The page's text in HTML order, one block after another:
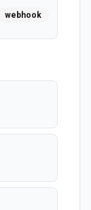
webhook